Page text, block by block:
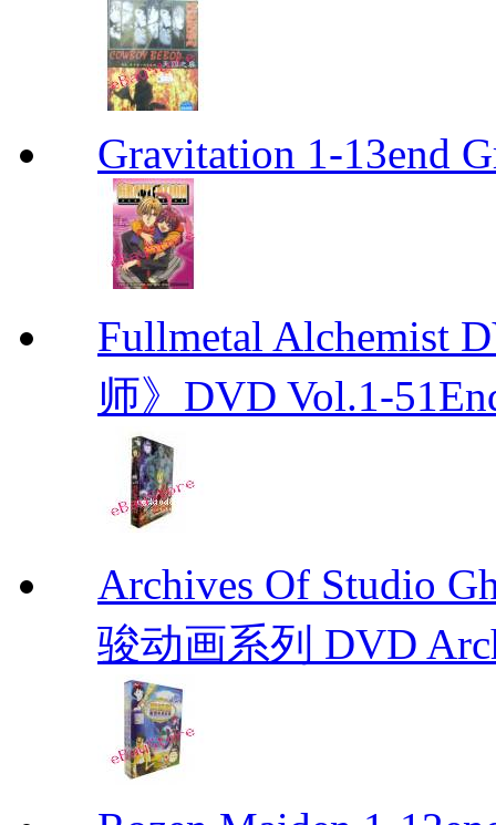
Gravitation 1-13end
Fullmetal Alchemist
师》DVD Vol.1-
Archives Of Studio
骏动画系列 DVD